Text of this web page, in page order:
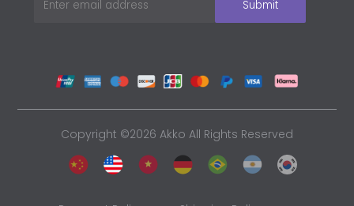
Copyright ©2026 Akko All Rights Reserved